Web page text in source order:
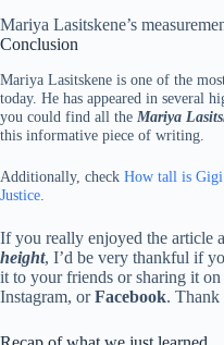
Mariya Lasitskene’s
Conclusion
Mariya Lasitskene is one of the
today. He has appeared in several
you could find all the Mariya
this informative piece of writing.
Additionally, check How tall is
Justice
If you really enjoyed the article
height, I’d be very thankful if
it to your friends or sharing it on
Instagram, orFacebook. Thank